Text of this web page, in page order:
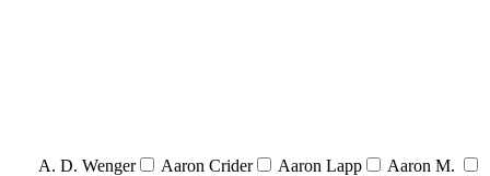
A. D. Wenger Aaron Crider Aaron Lapp
Aaron M.